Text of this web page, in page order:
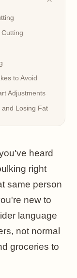
to Avoid
Adjustments
and Losing Fat
heard
right
same person
new to
language
not normal
groceries to